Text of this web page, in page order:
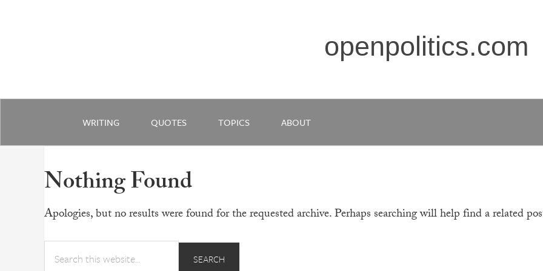
openpolitics.com
WRITING QUOTES TOPICS ABOUT
Nothing Found
Apologies, but no results were found for the requested archive. Perhaps searching will help find a related